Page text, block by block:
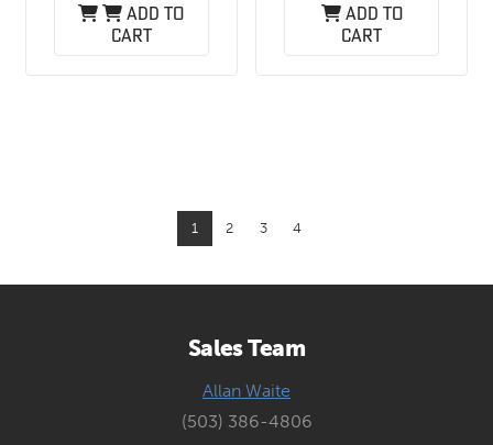
Add to
cart
Add to
cart
1 2 3 4
Sales Team
Allan Waite
(503) 386-4806